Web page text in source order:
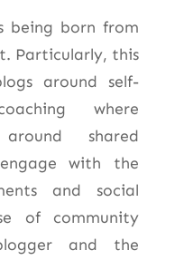
being born from
Particularly, this
around self-
where
shared
with the
and social
of community
and the